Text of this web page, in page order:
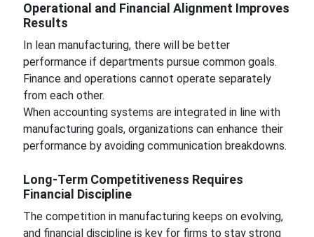
Operational and Financial Alignment Improves
Results
In lean manufacturing, there will be better
performance if departments pursue common goals.
Finance and operations cannot operate separately
from each other.
When accounting systems are integrated in line with
manufacturing goals, organizations can enhance their
performance by avoiding communication breakdowns.
Long-Term Competitiveness Requires
Financial Discipline
The competition in manufacturing keeps on evolving,
and financial discipline is key for firms to stay strong